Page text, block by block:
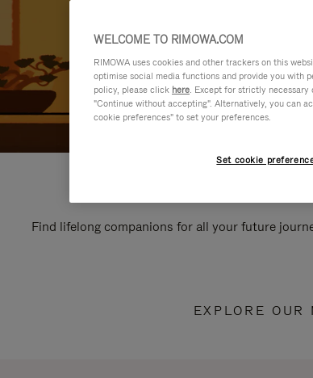
Find lifelong companions for all your future
EXPLORE OUR
WELCOME TO RIMOWA.COM
RIMOWA uses cookies and other trackers on this
optimise social media functions and provide you with
policy, please click here. Except for strictly
"Continue without accepting". Alternatively, you can
cookie preferences" to set your preferences.
Set cookie